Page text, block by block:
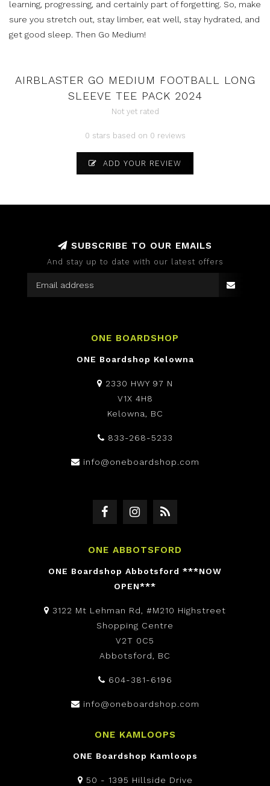
learning, progressing, and certainly part of forgetting. So, make
sure you stretch out, stay limber, eat well, stay hydrated, and
get good sleep. Then Go Medium!
AIRBLASTER GO MEDIUM FOOTBALL LONG
SLEEVE TEE PACK 2024
Not yet rated
0 stars based on 0 reviews
ADD YOUR REVIEW
SUBSCRIBE TO OUR EMAILS
And stay up to date with our latest offers
ONE BOARDSHOP
ONE Boardshop Kelowna
2330 HWY 97 N
V1X 4H8
Kelowna, BC
833-268-5233
info@oneboardshop.com
ONE ABBOTSFORD
ONE Boardshop Abbotsford ***NOW
OPEN***
3122 Mt Lehman Rd, #M210 Highstreet
Shopping Centre
V2T 0C5
Abbotsford, BC
604-381-6196
info@oneboardshop.com
ONE KAMLOOPS
ONE Boardshop Kamloops
50 - 1395 Hillside Drive